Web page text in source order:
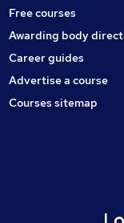
Free courses
Awarding body
Career guides
Advertise a course
Courses sitemap